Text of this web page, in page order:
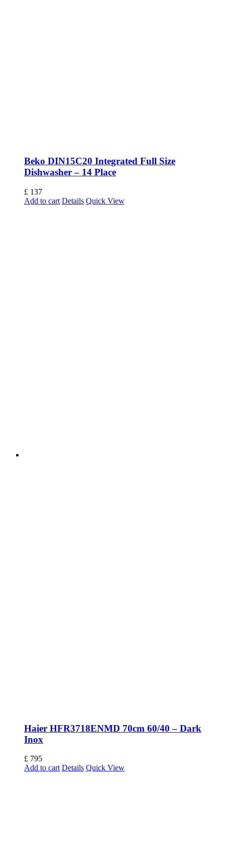
Beko DIN15C20 Integrated Full Size
Dishwasher – 14 Place
£ 137
Add to cart Details Quick View
Haier HFR3718ENMD 70cm 60/40 – Dark
Inox
£ 795
Add to cart Details Quick View